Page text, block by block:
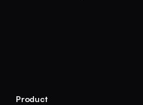
Product